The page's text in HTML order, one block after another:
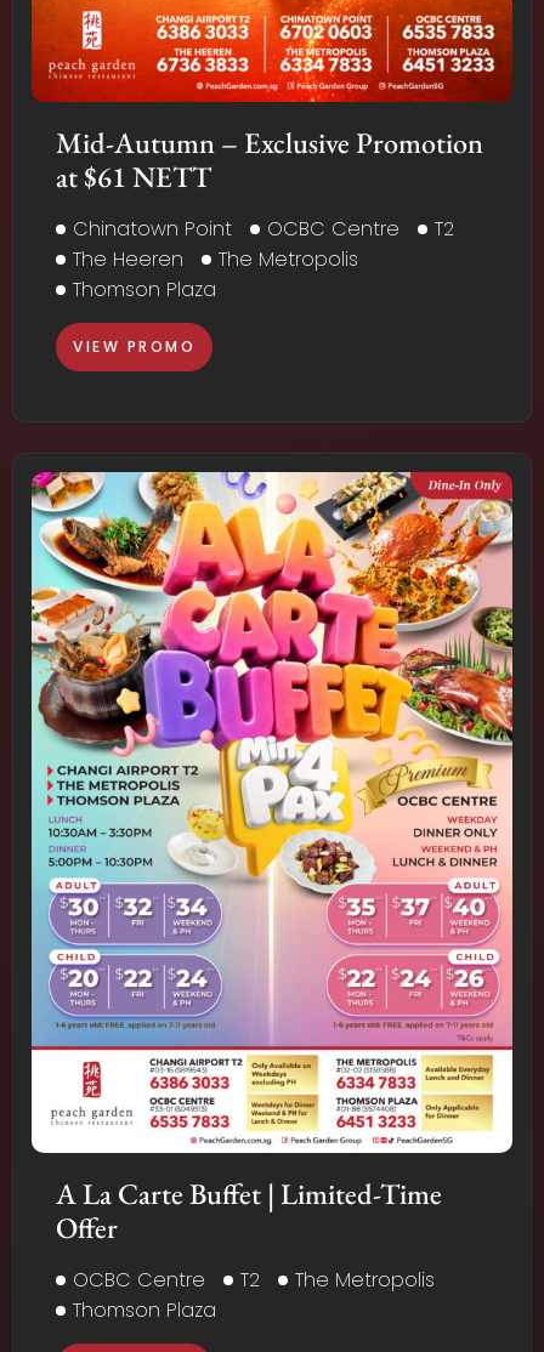
Mid-Autumn – Exclusive Promotion
at $61 NETT
Chinatown Point OCBC Centre
T2
The Heeren
The Metropolis
Thomson Plaza
VIEW PROMO
A La Carte Buffet | Limited-Time
Offer
OCBC Centre T2
The Metropolis
Thomson Plaza